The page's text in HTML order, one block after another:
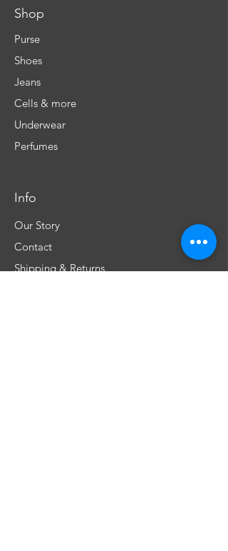
Shop
Purse
Shoes
Jeans
Cells & more
Underwear
Perfumes
Info
Our Story
Contact
Shipping & Returns